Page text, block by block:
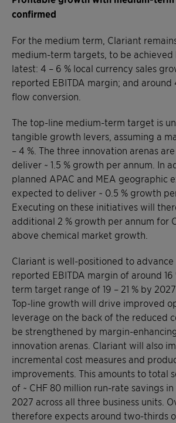
confirmed
For the medium term, Clariant
medium-term targets, to be achieved
latest: 4 – 6 % local currency sales
reported EBITDA margin; and around
flow conversion.
The top-line medium-term target is
tangible growth levers, assuming a
– 4 %. The three innovation arenas
deliver ~ 1.5 % growth per annum. In
planned APAC and MEA geographic
expected to deliver ~ 0.5 % growth
Executing on these initiatives will
additional 2 % growth per annum for
above chemical market growth.
Clariant is well-positioned to
reported EBITDA margin of around
term target range of 19 – 21 % by
Top-line growth will drive improved
leverage on the back of the reduced
be strengthened by margin-
innovation arenas. Clariant will also
incremental cost measures and
improvements. This amounts to total
of ~ CHF 80 million run-rate savings
2027 across all three business units.
therefore expects around two-thirds